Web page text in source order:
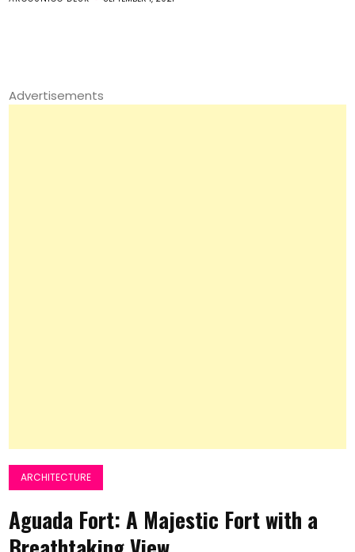
Advertisements
ARCHITECTURE
Aguada Fort: A Majestic Fort with a